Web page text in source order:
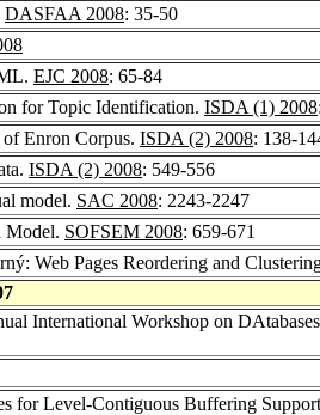
DASFAA 2008: 35-50
EJC 2008: 65-84
for Topic Identification. ISDA (1) 2008
Enron Corpus. ISDA (2) 2008: 138-
ISDA (2) 2008: 549-556
model. SAC 2008: 2243-2247
Model. SOFSEM 2008: 659-671
Web Pages Reordering and
International Workshop on
for Level-Contiguous Buffering